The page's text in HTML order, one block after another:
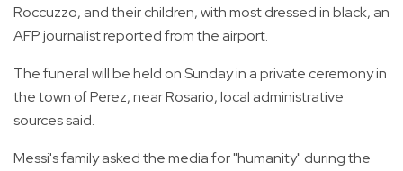
Roccuzzo, and their children, with most dressed in black, an
AFP journalist reported from the airport.
The funeral will be held on Sunday in a private ceremony in
the town of Perez, near Rosario, local administrative
sources said.
Messi's family asked the media for "humanity" during the